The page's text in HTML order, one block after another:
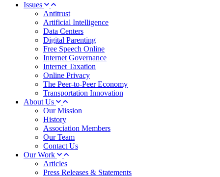
Issues
Antitrust
Artificial Intelligence
Data Centers
Digital Parenting
Free Speech Online
Internet Governance
Internet Taxation
Online Privacy
The Peer-to-Peer Economy
Transportation Innovation
About Us
Our Mission
History
Association Members
Our Team
Contact Us
Our Work
Articles
Press Releases & Statements